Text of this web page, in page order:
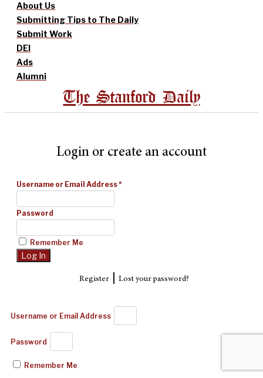
About Us
Submitting Tips to The Daily
Submit Work
DEI
Ads
Alumni
The Stanford Daily
Login or create an account
Username or Email Address*
Password
Remember Me
Register| Lost your password?
Username or Email Address
Password
Remember Me